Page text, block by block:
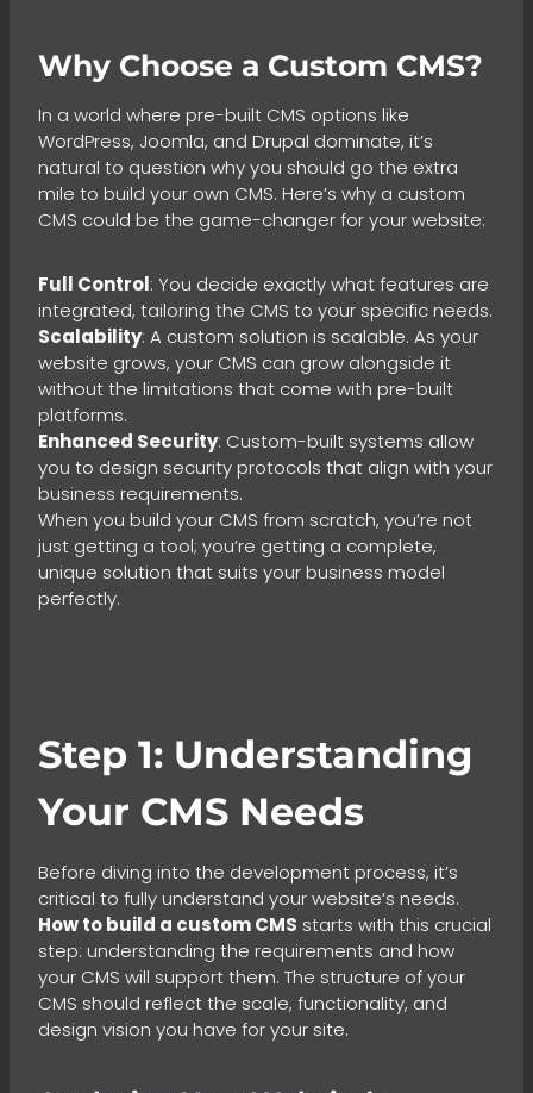
Why Choose a Custom CMS?
In a world where pre-built CMS options like
WordPress, Joomla, and Drupal dominate, it’s
natural to question why you should go the extra
mile to build your own CMS. Here’s why a custom
CMS could be the game-changer for your website:
Full Control: You decide exactly what features are
integrated, tailoring the CMS to your specific needs.
Scalability: A custom solution is scalable. As your
website grows, your CMS can grow alongside it
without the limitations that come with pre-built
platforms.
Enhanced Security: Custom-built systems allow
you to design security protocols that align with your
business requirements.
When you build your CMS from scratch, you’re not
just getting a tool; you’re getting a complete,
unique solution that suits your business model
perfectly.
Step 1: Understanding
Your CMS Needs
Before diving into the development process, it’s
critical to fully understand your website’s needs.
How to build a custom CMS starts with this crucial
step: understanding the requirements and how
your CMS will support them. The structure of your
CMS should reflect the scale, functionality, and
design vision you have for your site.